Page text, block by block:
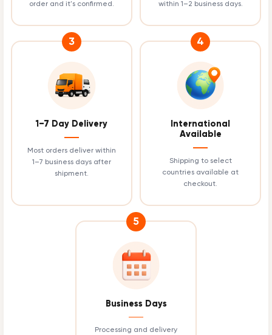
order and it's confirmed.
within 1–2 business days.
3
1–7 Day Delivery
Most orders deliver within
1–7 business days after
shipment.
4
International
Available
Shipping to select
countries available at
checkout.
5
Business Days
Processing and delivery